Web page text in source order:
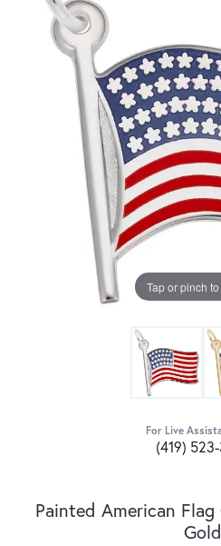
Tap or pinch
For Live
(419)
Painted American
Gold